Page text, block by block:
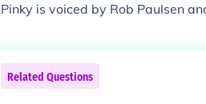
Pinky is voiced by Rob Paulsen
Related Questions